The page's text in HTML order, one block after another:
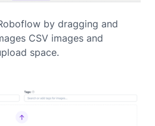
by dragging and
CSV images and
space.